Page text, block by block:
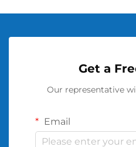
Get a
Our representative
Email